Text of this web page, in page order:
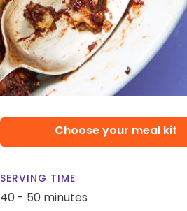
Choose your meal kit
SERVING TIME
40 - 50 minutes